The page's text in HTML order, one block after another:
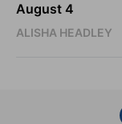
August 4
ALISHA HEADLEY